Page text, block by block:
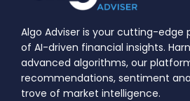
Algo Adviser is your cutting-edge
of AI-driven financial insights.
advanced algorithms, our
recommendations, sentiment
trove of market intelligence.